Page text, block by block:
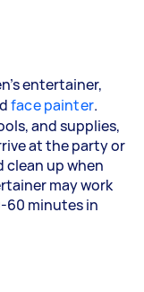
entertainer,
face painter.
and supplies,
at the party or
clean up when
may work
60 minutes in